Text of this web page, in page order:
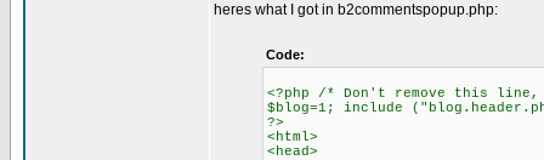
heres what I got in b2commentspopup.php:
Code:
<?php /* Don't remove this
$blog=1; include
?>
<html>
<head>